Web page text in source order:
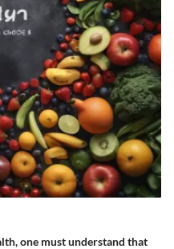
one must understand that